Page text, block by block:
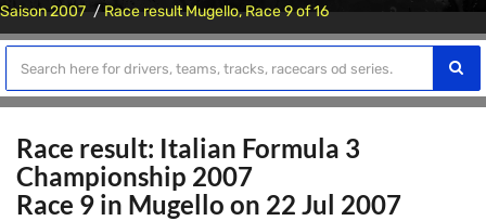
Saison 2007
Race result Mugello, Race 9 of 16
Race result: Italian Formula 3
Championship 2007
Race 9 in Mugello on 22 Jul 2007